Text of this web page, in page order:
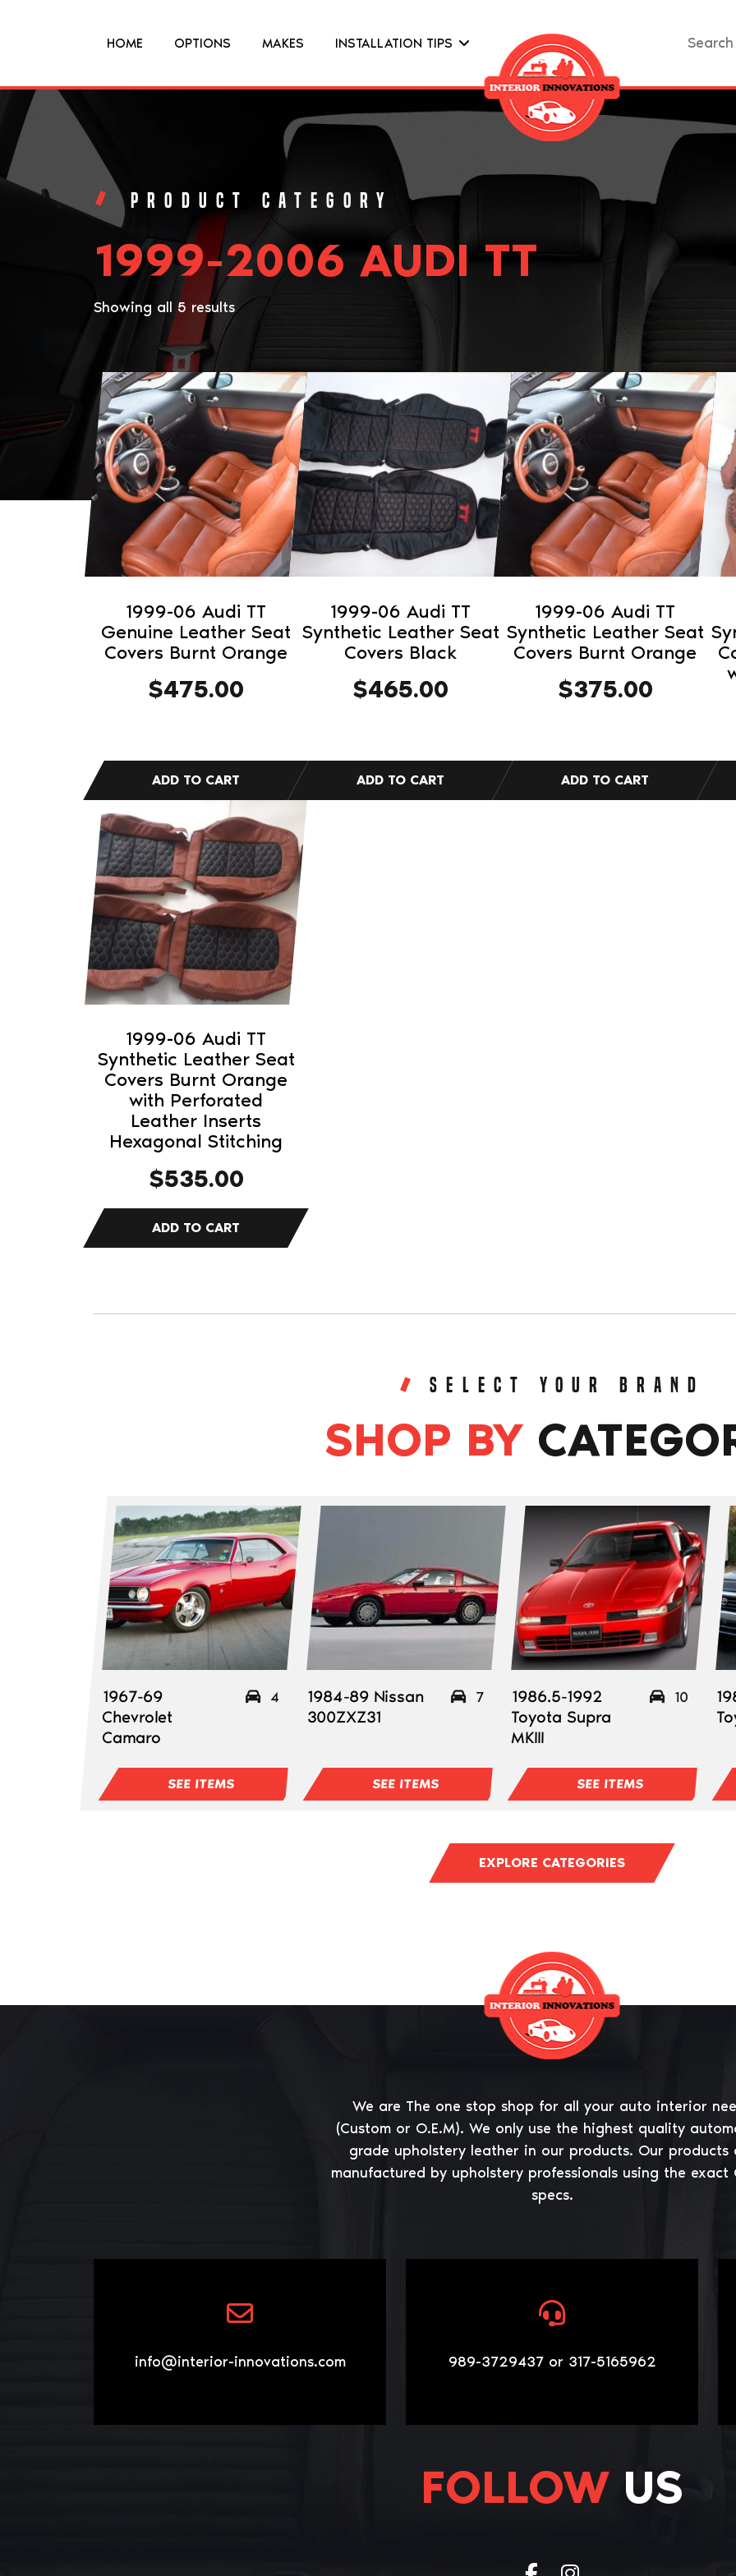
HOME OPTIONS MAKES INSTALLATION TIPS
Search
1999-2006 AUDI TT
Showing all 5 results
1999-06 Audi TT
Genuine Leather Seat
Covers Burnt Orange
$475.00
1999-06 Audi TT
Synthetic Leather Seat
Covers Black
$465.00
1999-06 Audi TT
Synthetic Leather Seat
Covers Burnt Orange
$375.00
1999-06 Audi TT
Synthetic Leather Seat
Covers Burnt Orange
with Perforated
Leather Inserts
Hexagonal Stitching
$535.00
SELECT YOUR BRAND
SHOP BY
1967-69
Chevrolet
Camaro
4
SEE ITEMS
1984-89 Nissan
300ZXZ31
7
SEE ITEMS
1986.5-1992
Toyota Supra
MKIII
10
SEE ITEMS
EXPLORE CATEGORIES
We are The one stop shop for all your auto interior
(Custom or O.E.M). We only use the highest quality
grade upholstery leather in our products. Our products
manufactured by upholstery professionals using the exact
specs.
info@interior-innovations.com 989-3729437 or 317-5165962
FOLLOW US